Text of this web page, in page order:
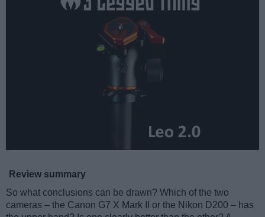
Review summary
So what conclusions can be drawn? Which of the two
cameras – the Canon G7 X Mark II or the Nikon D200 – has